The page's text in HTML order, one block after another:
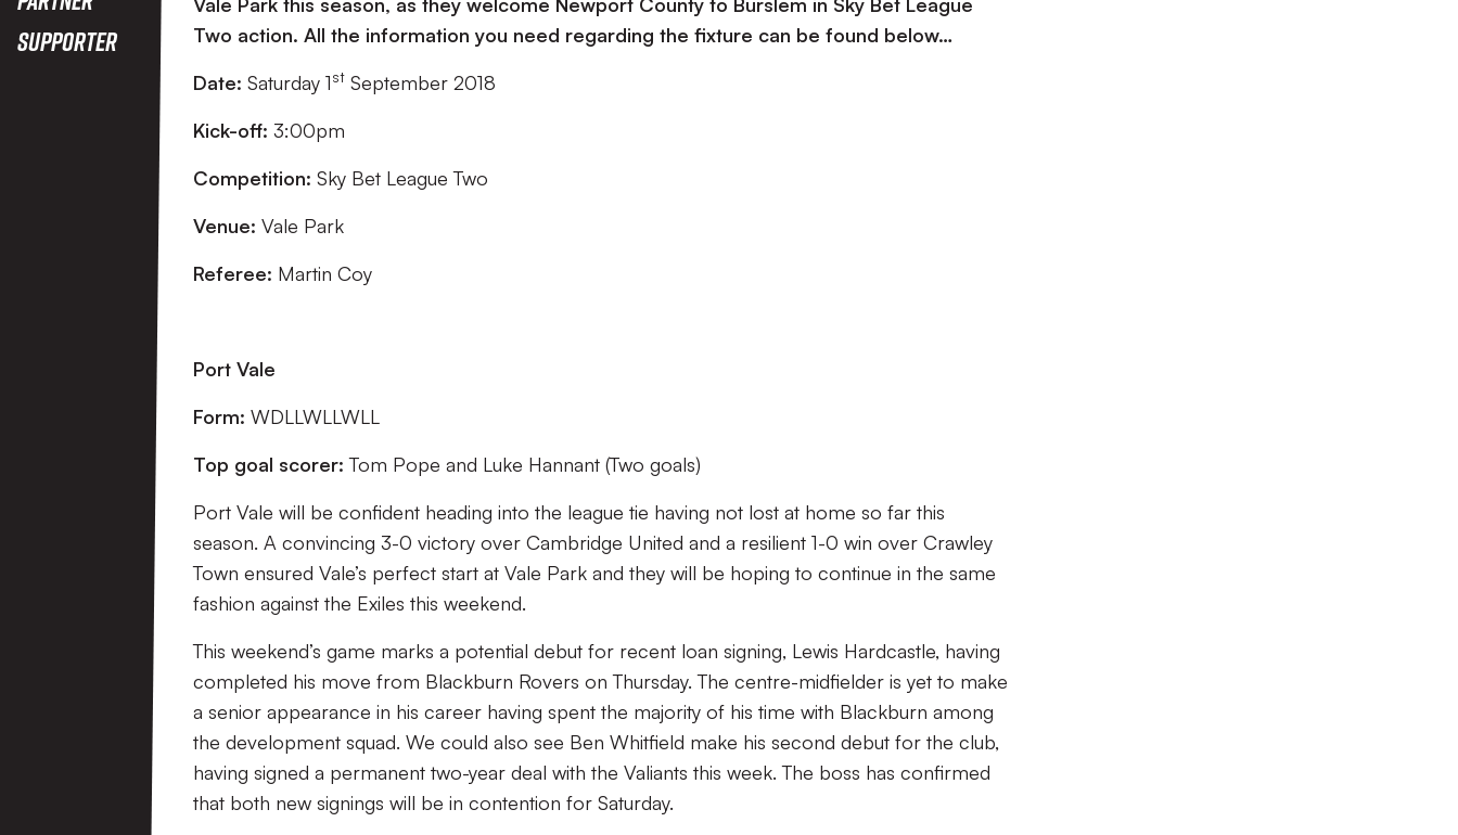
Supporter
Two action. All the information you need regarding the fixture can be found below…
Date: Saturday 1st September 2018
Kick-off: 3:00pm
Competition: Sky Bet League Two
Venue: Vale Park
Referee: Martin Coy
Port Vale
Form: WDLLWLLWLL
Top goal scorer:Tom Pope and Luke Hannant (Two goals)
Port Vale will be confident heading into the league tie having not lost at home so far this
season. A convincing 3-0 victory over Cambridge United and a resilient 1-0 win over Crawley
Town ensured Vale’s perfect start at Vale Park and they will be hoping to continue in the same
fashion against the Exiles this weekend.
This weekend’s game marks a potential debut for recent loan signing, Lewis Hardcastle, having
completed his move from Blackburn Rovers on Thursday. The centre-midfielder is yet to make
a senior appearance in his career having spent the majority of his time with Blackburn among
the development squad. We could also see Ben Whitfield make his second debut for the club,
having signed a permanent two-year deal with the Valiants this week. The boss has confirmed
that both new signings will be in contention for Saturday.